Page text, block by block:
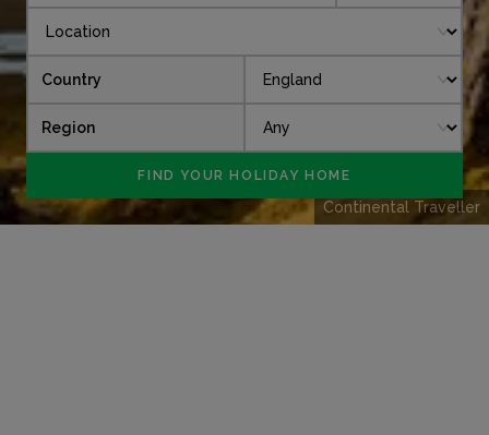
Continental Traveller
Country
Region